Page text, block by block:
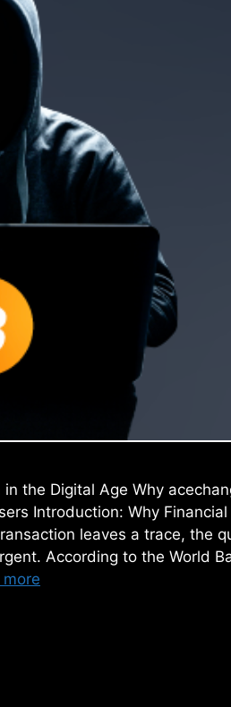
the Digital Age Why
Introduction: Why Financial
leaves a trace, the
According to the World
more